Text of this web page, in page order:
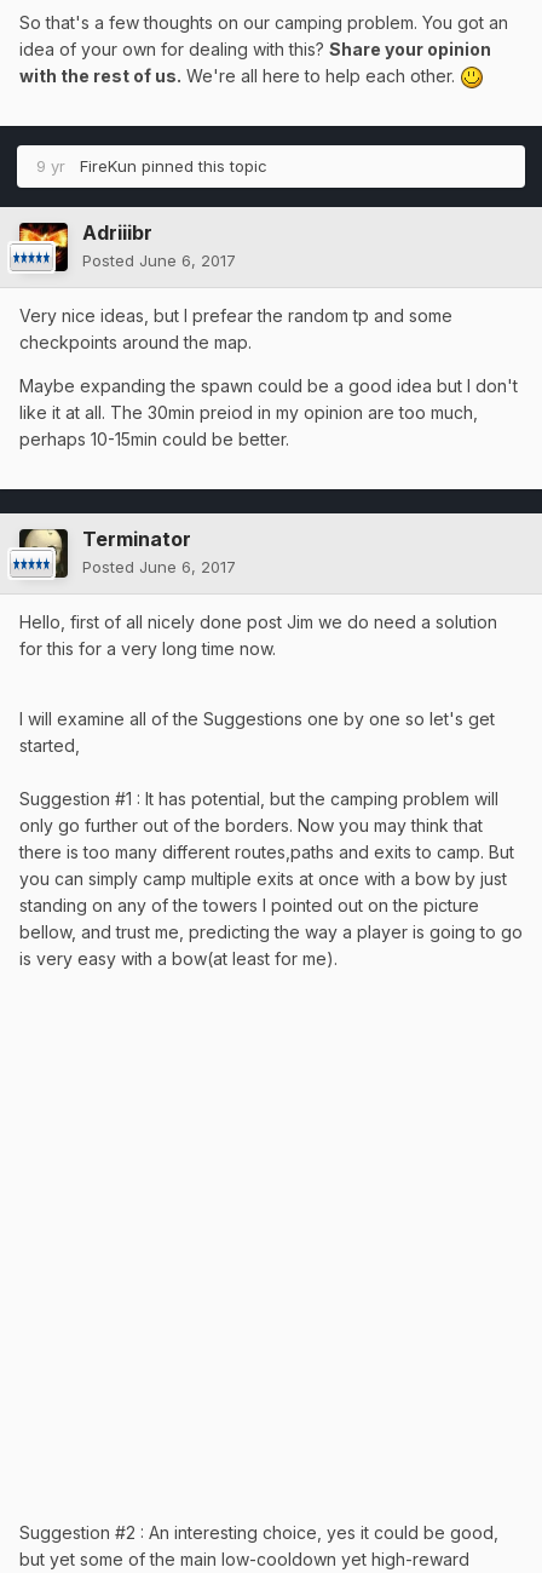
So that's a few thoughts on our camping problem. You got an
idea of your own for dealing with this? Share your opinion
with the rest of us. We're all here to help each other.
9 yr FireKun pinned this topic
Adriiibr
Posted June 6, 2017
Very nice ideas, but I prefear the random tp and some
checkpoints around the map.
Maybe expanding the spawn could be a good idea but I don't
like it at all. The 30min preiod in my opinion are too much,
perhaps 10-15min could be better.
Terminator
Posted June 6, 2017
Hello, first of all nicely done post Jim we do need a solution
for this for a very long time now.
I will examine all of the Suggestions one by one so let's get
started,
Suggestion #1 : It has potential, but the camping problem will
only go further out of the borders. Now you may think that
there is too many different routes,paths and exits to camp. But
you can simply camp multiple exits at once with a bow by just
standing on any of the towers I pointed out on the picture
bellow, and trust me, predicting the way a player is going to go
is very easy with a bow(at least for me).
Suggestion #2 : An interesting choice, yes it could be good,
but yet some of the main low-cooldown yet high-reward